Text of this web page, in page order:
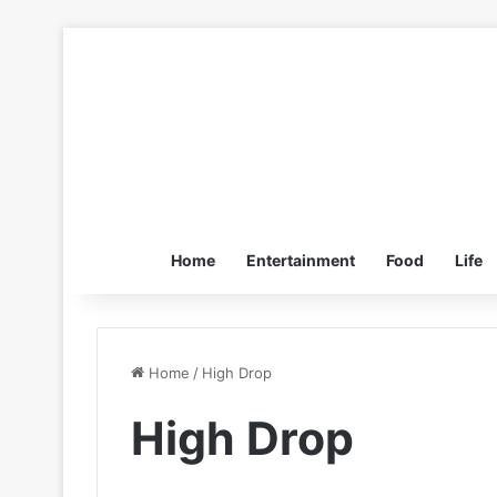
Home Entertainment Food Life
Home / High Drop
High Drop